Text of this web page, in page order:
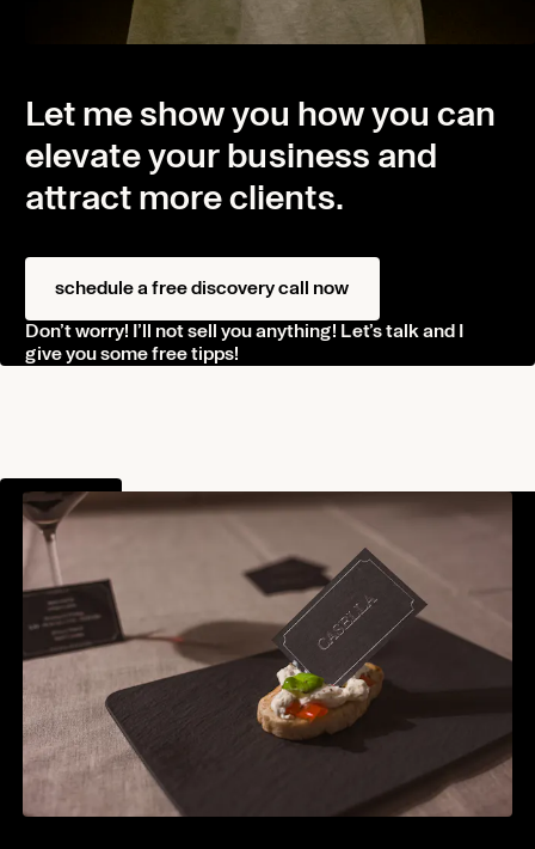
Projects
Journal
norman@undesigned.studio
+49 178 4438 604
Living in Germany
Working worldwide
Connect
Behance
Instagram
Project Info
Let me show you how you can
elevate your business and
attract more clients.
schedule a free discovery call now
Don’t worry! I’ll not sell you anything! Let’s talk and I
give you some free tipps!